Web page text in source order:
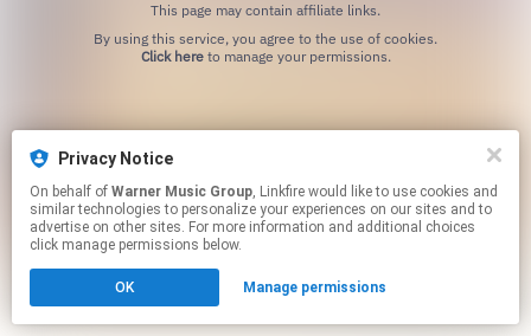
This page may contain affiliate links.
Click hereto manage your permissions.
Privacy Notice
On behalf of Warner Music Group, Linkfire would like to use cookies and
similar technologies to personalize your experiences on our sites and to
advertise on other sites. For more information and additional choices
click manage permissions below.
OK Manage permissions